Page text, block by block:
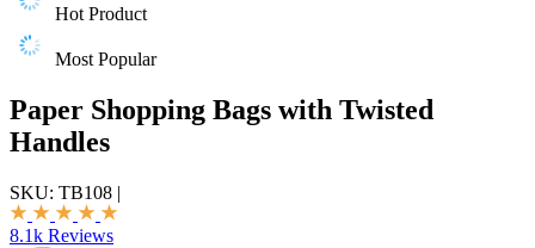
Hot Product
Most Popular
Paper Shopping Bags with Twisted
Handles
SKU: TB108 |
8.1k Reviews